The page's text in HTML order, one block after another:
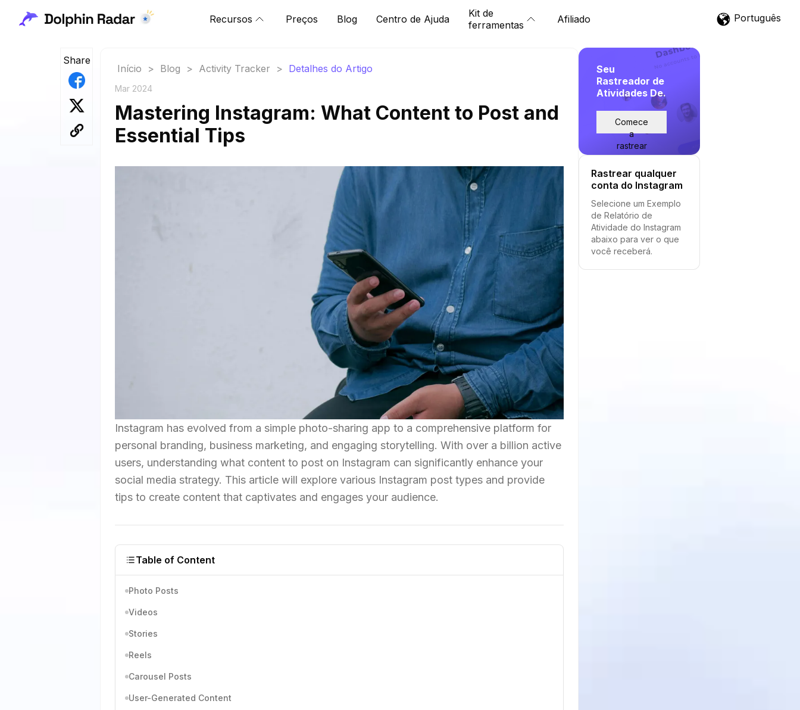
Recursos Preços Blog Centro de Ajuda
Kit de
ferramentas
Afiliado Português
Share
Início > Blog > Activity Tracker > Detalhes do Artigo
Mar 2024
Mastering Instagram: What Content to Post and
Essential Tips
Instagram has evolved from a simple photo-sharing app to a comprehensive platform for
personal branding, business marketing, and engaging storytelling. With over a billion active
users, understanding what content to post on Instagram can significantly enhance your
social media strategy. This article will explore various Instagram post types and provide
tips to create content that captivates and engages your audience.
Table of Content
Photo Posts
Videos
Stories
Reels
Carousel Posts
User-Generated Content
Seu
Rastreador de
Atividades De.
Comece
a
rastrear
Rastrear qualquer
conta do Instagram
Selecione um Exemplo
de Relatório de
Atividade do Instagram
abaixo para ver o que
você receberá.